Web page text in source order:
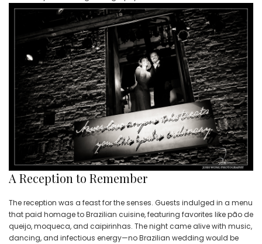
A Reception to Remember
The reception was a feast for the senses. Guests indulged in a menu
that paid homage to Brazilian cuisine, featuring favorites like pão de
queijo, moqueca, and caipirinhas. The night came alive with music,
dancing, and infectious energy—no Brazilian wedding would be